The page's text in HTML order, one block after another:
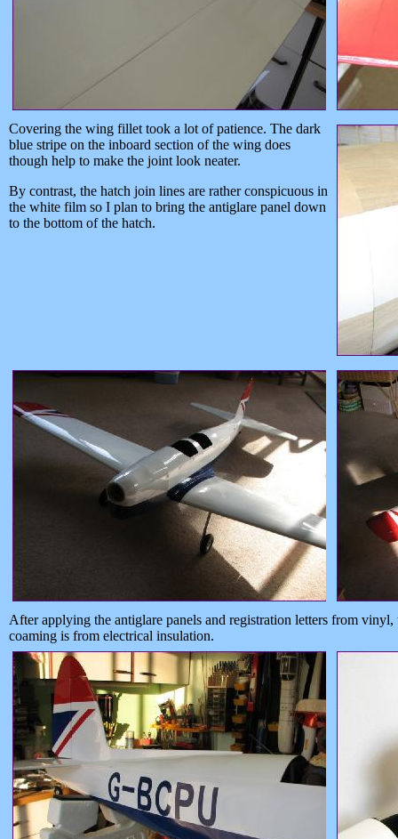
Covering the wing fillet took a lot of patience. The dark
blue stripe on the inboard section of the wing does
though help to make the joint look neater.
By contrast, the hatch join lines are rather conspicuous in
the white film so I plan to bring the antiglare panel down
to the bottom of the hatch.
After applying the antiglare panels and registration letters from
coaming is from electrical insulation.